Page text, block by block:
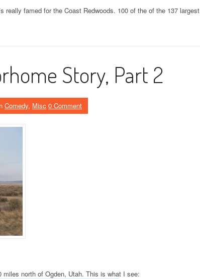
really famed for the Coast Redwoods. 100 of the of the 137 largest
Story, Part 2
Comedy, Misc 0 Comment
north of Ogden, Utah. This is what I see: